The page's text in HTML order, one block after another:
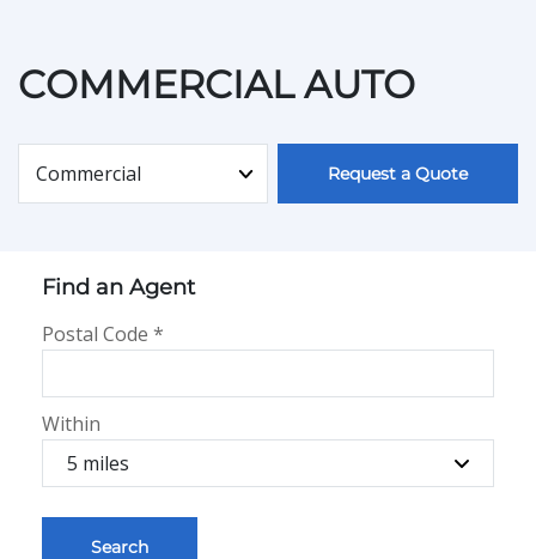
COMMERCIAL AUTO
Request a Quote
Find an Agent
Postal Code *
Within
Search